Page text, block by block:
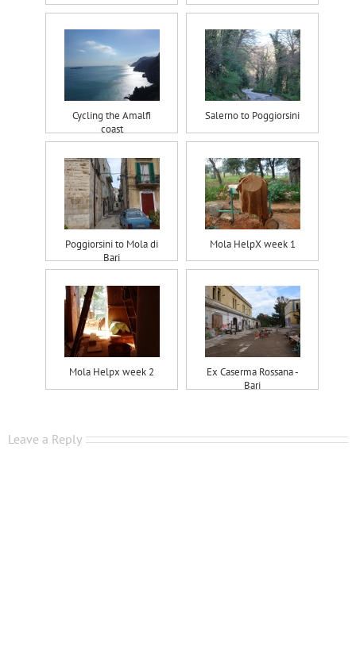
Cycling the Amalfi
coast
Salerno to Poggiorsini
Poggiorsini to Mola di
Bari
Mola HelpX week 1
Mola Helpx week 2
Ex Caserma Rossana -
Bari
Leave a Reply